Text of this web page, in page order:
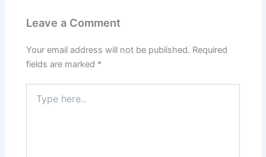
Leave a Comment
Your email address will not be published. Required
fields are marked *
here..